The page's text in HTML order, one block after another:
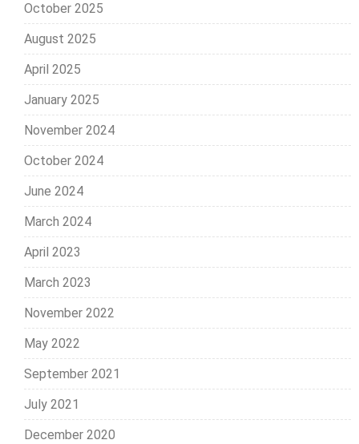
October 2025
August 2025
April 2025
January 2025
November 2024
October 2024
June 2024
March 2024
April 2023
March 2023
November 2022
May 2022
September 2021
July 2021
December 2020